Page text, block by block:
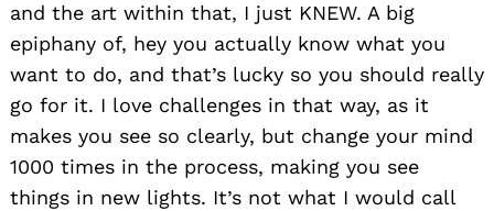
and the art within that, I just KNEW. A big
epiphany of, hey you actually know what you
want to do, and that’s lucky so you should really
go for it. I love challenges in that way, as it
makes you see so clearly, but change your mind
1000 times in the process, making you see
things in new lights. It’s not what I would call